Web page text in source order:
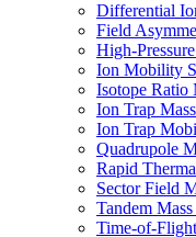
Differential
Field
High-
Ion Mobility
Isotope Ratio
Ion Trap
Ion Trap
Quadrupole
Rapid
Sector Field
Tandem
Time-of-